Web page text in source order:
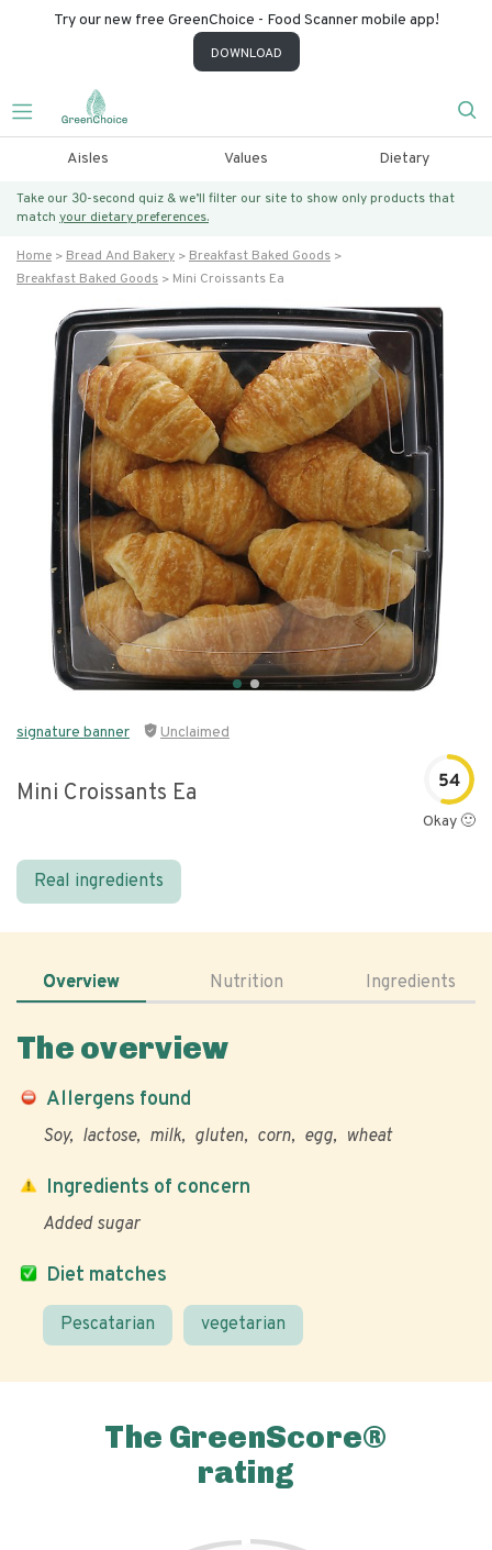
Try our new free GreenChoice - Food Scanner mobile app!
DOWNLOAD
Aisles Values Dietary
Take our 30-second quiz & we’ll filter our site to show only products that
match your dietary preferences.
Home Bread And Bakery
Breakfast Baked Goods
Breakfast Baked Goods
Mini Croissants Ea
signature banner Unclaimed
Mini Croissants Ea 54
Okay 🙂
Real ingredients
Overview Nutrition Ingredients
The overview
Allergens found
Soy lactose milk gluten corn egg wheat
Diet matches
Pescatarian vegetarian
Ingredients of concern
Added sugar
The GreenScore®
rating